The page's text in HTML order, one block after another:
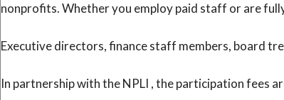
nonprofits. Whether you employ paid staff or are
Executive directors, finance staff members, board
In partnership with the NPLI , the participation fees